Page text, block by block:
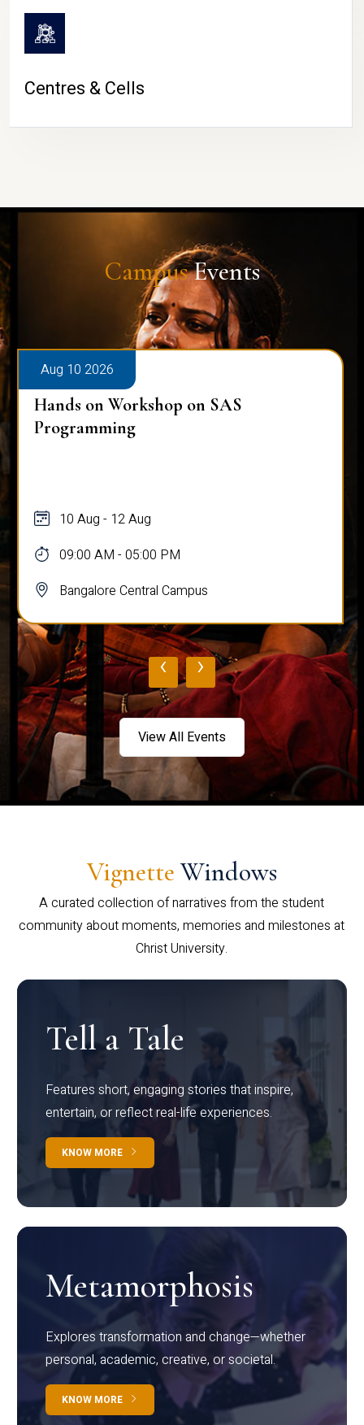
Centres & Cells
CampusEvents
Aug 10 2026
Hands on Workshop on SAS
Programming
10 Aug - 12 Aug
09:00 AM - 05:00 PM
Bangalore Central Campus
‹ ›
View All Events
Vignette Windows
A curated collection of narratives from the student
community about moments, memories and milestones at
Christ University.
Tell a Tale
Features short, engaging stories that inspire,
entertain, or reflect real-life experiences.
KNOW MORE
Metamorphosis
Explores transformation and change—whether
personal, academic, creative, or societal.
KNOW MORE